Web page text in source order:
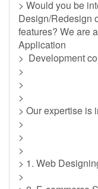
> Would you be
Design/Redesign
features? We are
Application
> Development
>
>
>
> Our expertise is
>
>
>
> 1. Web
>